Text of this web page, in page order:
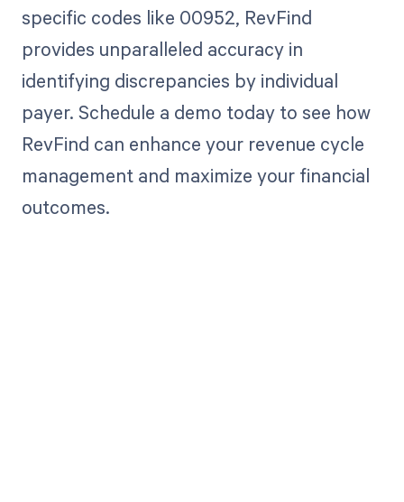
specific codes like 00952, RevFind
provides unparalleled accuracy in
identifying discrepancies by individual
payer. Schedule a demo today to see how
RevFind can enhance your revenue cycle
management and maximize your financial
outcomes.